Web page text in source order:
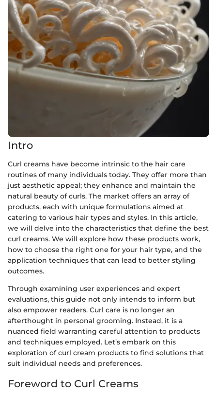
Intro
Curl creams have become intrinsic to the hair care
routines of many individuals today. They offer more than
just aesthetic appeal; they enhance and maintain the
natural beauty of curls. The market offers an array of
products, each with unique formulations aimed at
catering to various hair types and styles. In this article,
we will delve into the characteristics that define the best
curl creams. We will explore how these products work,
how to choose the right one for your hair type, and the
application techniques that can lead to better styling
outcomes.
Through examining user experiences and expert
evaluations, this guide not only intends to inform but
also empower readers. Curl care is no longer an
afterthought in personal grooming. Instead, it is a
nuanced field warranting careful attention to products
and techniques employed. Let’s embark on this
exploration of curl cream products to find solutions that
suit individual needs and preferences.
Foreword to Curl Creams